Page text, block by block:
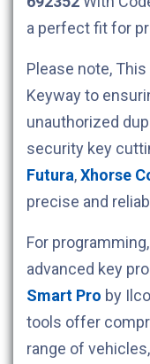
a perfect fit for
Please note,
Keyway to
unauthorized
security key
Futura,Xhorse
precise and
For
advanced key
Smart Pro by
tools offer
range of